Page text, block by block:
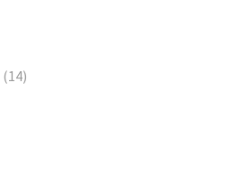
(14)